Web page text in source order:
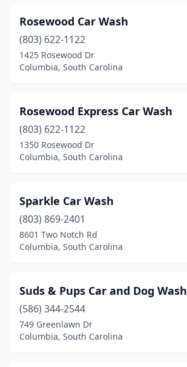
Rosewood Car Wash
(803) 622-1122
1425 Rosewood Dr
Columbia, South Carolina
Rosewood Express Car Wash
(803) 622-1122
1350 Rosewood Dr
Columbia, South Carolina
Sparkle Car Wash
(803) 869-2401
8601 Two Notch Rd
Columbia, South Carolina
Suds & Pups Car and Dog Wash
(586) 344-2544
749 Greenlawn Dr
Columbia, South Carolina